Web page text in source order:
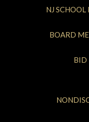
NJ
BOARD
BID